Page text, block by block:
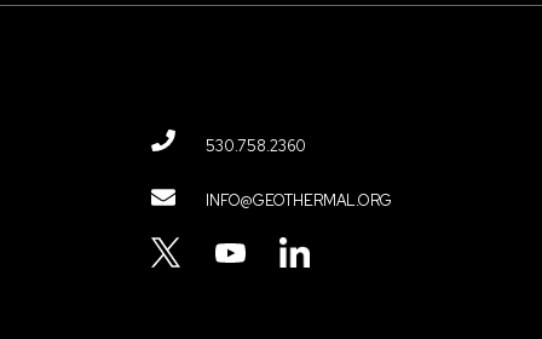
Contact
Menu
530.758.2360
INFO@GEOTHERMAL.ORG
YOUTUBELINKEDIN